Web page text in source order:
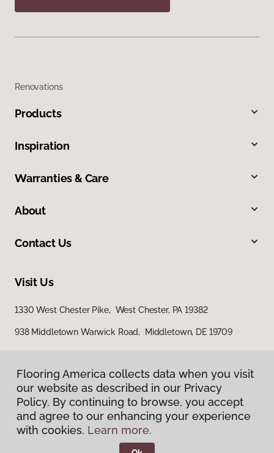
Renovations
Products
Inspiration
Warranties & Care
About
Contact Us
Visit Us
1330 West Chester Pike, West Chester, PA 19382
938 Middletown Warwick Road, Middletown, DE 19709
Privacy Policy
Terms & Conditions
Flooring America collects data when you visit
our website as described in our Privacy
Policy. By continuing to browse, you accept
and agree to our enhancing your experience
with cookies. Learn more.